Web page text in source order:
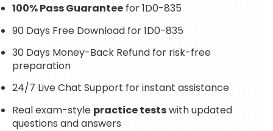
100% Pass Guarantee for 1D0-835
90 Days Free Download for 1D0-835
30 Days Money-Back Refund for risk-free
preparation
24/7 Live Chat Support for instant assistance
Real exam-style practice testswith updated
questions and answers